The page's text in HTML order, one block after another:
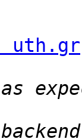
uth.gr